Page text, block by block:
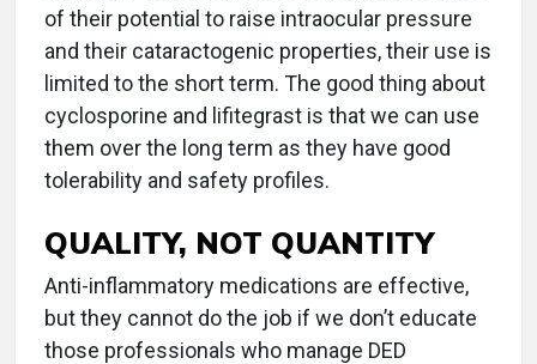
of their potential to raise intraocular pressure
and their cataractogenic properties, their use is
limited to the short term. The good thing about
cyclosporine and lifitegrast is that we can use
them over the long term as they have good
tolerability and safety profiles.
QUALITY, NOT QUANTITY
Anti-inflammatory medications are effective,
but they cannot do the job if we don’t educate
those professionals who manage DED